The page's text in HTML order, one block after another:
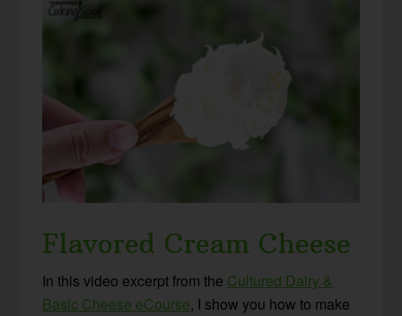
Flavored Cream Cheese
In this video excerpt from the Cultured Dairy &
Basic Cheese eCourse, I show you how to make